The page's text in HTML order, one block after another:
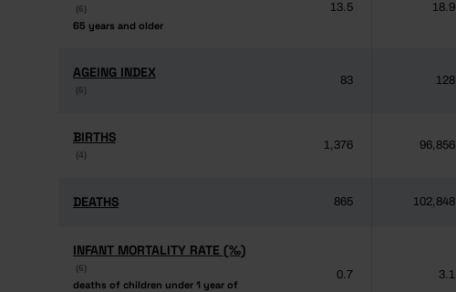
(6)
65 years and older
(6)
65 years and older
13.5 18.9
AGEING INDEX
(6)
AGEING INDEX
(6)
83 128
BIRTHS
(4)
BIRTHS
(4)
1,376 96,856
DEATHS
DEATHS 865 102,848
INFANT MORTALITY RATE (‰)
(6)
deaths of children under 1 year of
INFANT MORTALITY RATE (‰)
(6)
deaths of children under 1 year of
0.7 3.1